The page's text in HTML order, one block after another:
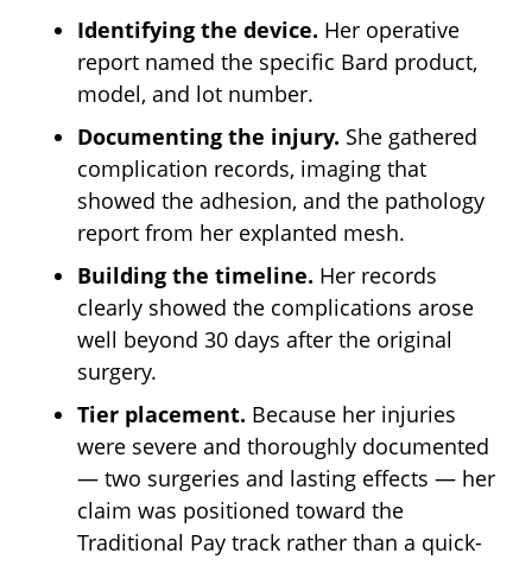
Identifying the device. Her operative
report named the specific Bard product,
model, and lot number.
Documenting the injury. She gathered
complication records, imaging that
showed the adhesion, and the pathology
report from her explanted mesh.
Building the timeline. Her records
clearly showed the complications arose
well beyond 30 days after the original
surgery.
Tier placement. Because her injuries
were severe and thoroughly documented
— two surgeries and lasting effects — her
claim was positioned toward the
Traditional Pay track rather than a quick-